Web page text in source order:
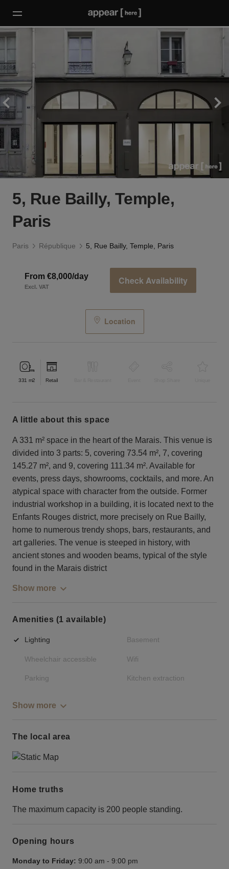
5, Rue Bailly, Temple,
Paris
Paris République 5, Rue Bailly, Temple, Paris
From €8,000/day
Excl. VAT
Check Availability
Location
331 m2 Retail
a little about this space
A 331 m² space in the heart of the Marais. This venue is
divided into 3 parts: 5, covering 73.54 m², 7, covering
145.27 m², and 9, covering 111.34 m². Available for
events, press days, showrooms, cocktails, and more. An
atypical space with character from the outside. Former
industrial workshop in a building, it is located next to the
Enfants Rouges district, more precisely on Rue Bailly,
home to numerous trendy shops, bars, restaurants, and
art galleries. The venue is steeped in history, with
ancient stones and wooden beams, typical of the style
found in the Marais district
Show more
Amenities (1 available)
Lighting Basement
Wheelchair accessible Wifi
Parking Kitchen extraction
Show more
The local area
Home truths
The maximum capacity is 200 people standing.
Opening hours
Monday to Friday: 9:00 am - 9:00 pm